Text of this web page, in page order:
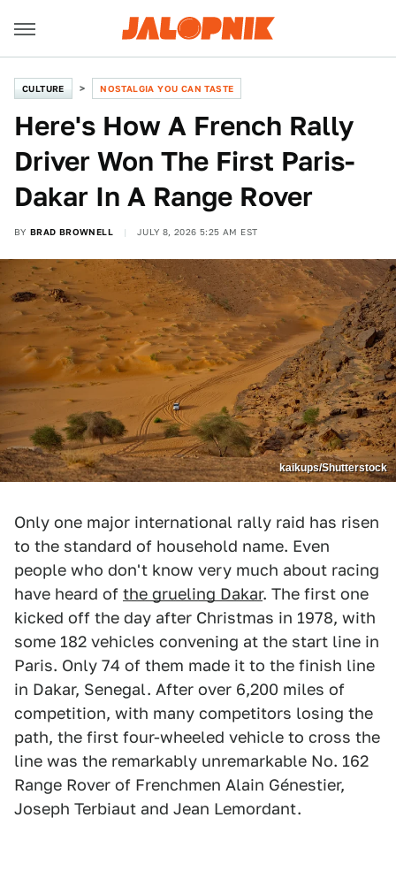
CULTURE NOSTALGIA YOU CAN TASTE
Here's How A French Rally
Driver Won The First Paris-
Dakar In A Range Rover
BY BRAD BROWNELL JULY 8, 2026 5:25 AM EST
kaikups/Shutterstock
Only one major international rally raid has risen
to the standard of household name. Even
people who don't know very much about racing
have heard of the grueling Dakar. The first one
kicked off the day after Christmas in 1978, with
some 182 vehicles convening at the start line in
Paris. Only 74 of them made it to the finish line
in Dakar, Senegal. After over 6,200 miles of
competition, with many competitors losing the
path, the first four-wheeled vehicle to cross the
line was the remarkably unremarkable No. 162
Range Rover of Frenchmen Alain Génestier,
Joseph Terbiaut and Jean Lemordant.